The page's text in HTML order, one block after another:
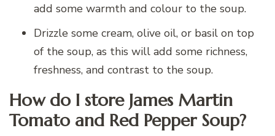
add some warmth and colour to the soup.
Drizzle some cream, olive oil, or basil on top
of the soup, as this will add some richness,
freshness, and contrast to the soup.
How do I store James Martin
Tomato and Red Pepper Soup?